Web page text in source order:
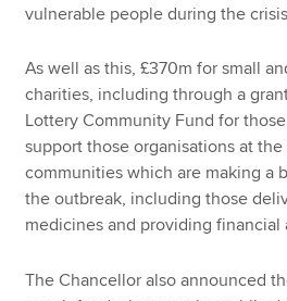
vulnerable people during the
As well as this, £370m for small
charities, including through a
Lottery Community Fund for
support those organisations at
communities which are making a
the outbreak, including those
medicines and providing financial
The Chancellor also announced